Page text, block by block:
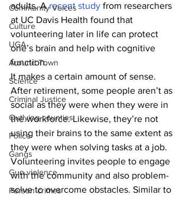
Community Voices
Culture
UGA
Around Town
Science
Criminal Justice
Outlying counties
Police
Gangs
Gun violence
Person crimes
adults. A recent study from researchers
at UC Davis Health found that
volunteering later in life can protect
one’s brain and help with cognitive
function.
It makes a certain amount of sense.
After retirement, some people aren’t as
social as they were when they were in
the workforce. Likewise, they’re not
using their brains to the same extent as
they were when solving tasks at a job.
Volunteering invites people to engage
with the community and also problem-
solve to overcome obstacles. Similar to